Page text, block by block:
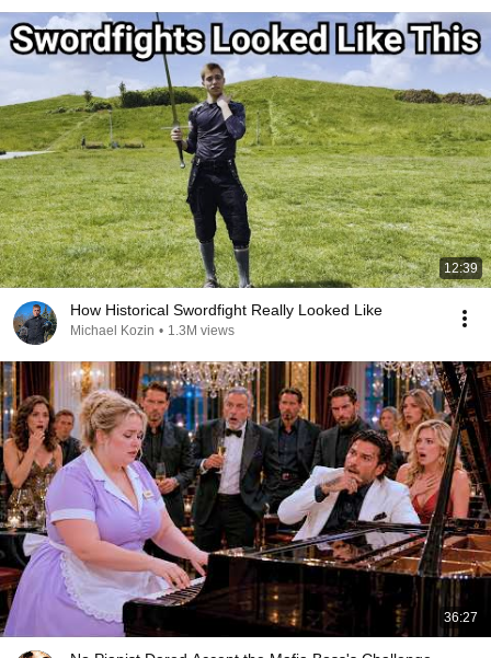
12:39
How Historical Swordfight Really Looked Like
Michael Kozin • 1.3M views
36:27